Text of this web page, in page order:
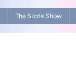
The Sizzle Show